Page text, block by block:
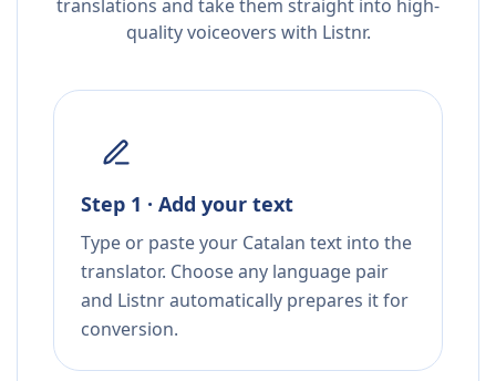
translations and take them straight into high-
quality voiceovers with Listnr.
Step 1 · Add your text
Type or paste your Catalan text into the
translator. Choose any language pair
and Listnr automatically prepares it for
conversion.